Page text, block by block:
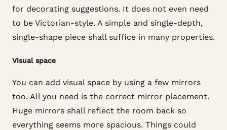
for decorating suggestions. It does not even need
to be Victorian-style. A simple and single-depth,
single-shape piece shall suffice in many properties.
Visual space
You can add visual space by using a few mirrors
too. All you need is the correct mirror placement.
Huge mirrors shall reflect the room back so
everything seems more spacious. Things could